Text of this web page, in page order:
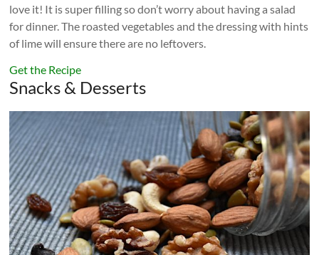
love it! It is super filling so don’t worry about having a salad
for dinner. The roasted vegetables and the dressing with hints
of lime will ensure there are no leftovers.
Get the Recipe
Snacks & Desserts